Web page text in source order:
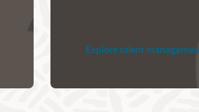
Explore talent